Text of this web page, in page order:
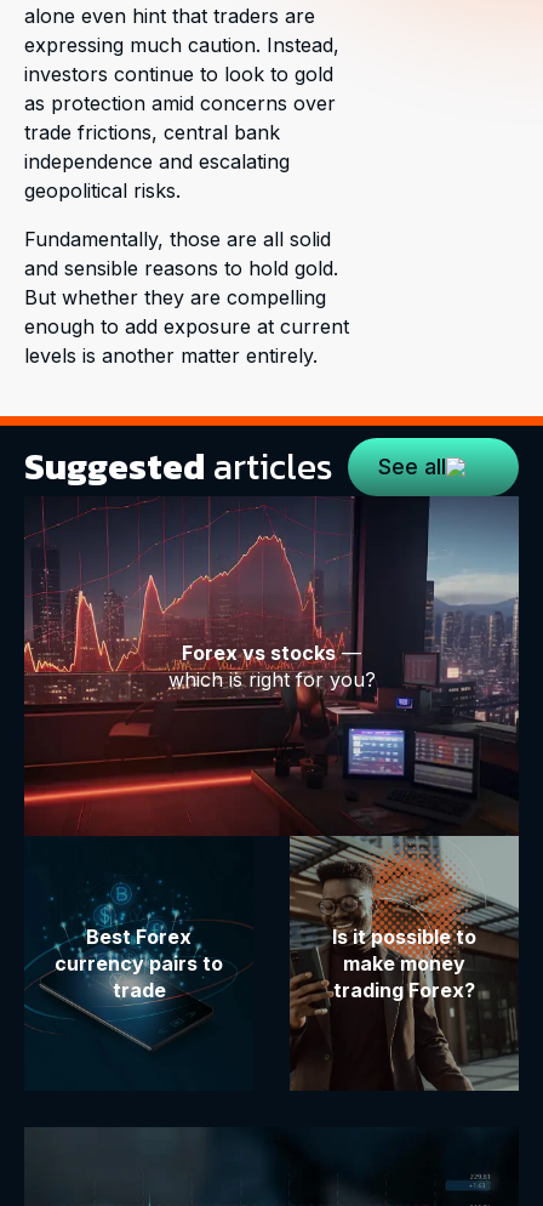
alone even hint that traders are
expressing much caution. Instead,
investors continue to look to gold
as protection amid concerns over
trade frictions, central bank
independence and escalating
geopolitical risks.
Fundamentally, those are all solid
and sensible reasons to hold gold.
But whether they are compelling
enough to add exposure at current
levels is another matter entirely.
Suggested articles See all
Forex vs stocks—
which is right for you?
Best Forex
currency pairs to
trade
Is it possible to
make money
trading Forex?